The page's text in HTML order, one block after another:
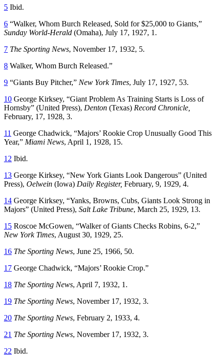
5 Ibid.
6 “Walker, Whom Burch Released, Sold for $25,000 to Giants,”
Sunday World-Herald (Omaha), July 17, 1927, 1.
7 The Sporting News, November 17, 1932, 5.
8 Walker, Whom Burch Released.”
9 “Giants Buy Pitcher,” New York Times, July 17, 1927, 53.
10 George Kirksey, “Giant Problem As Training Starts is Loss of
Hornsby” (United Press), Denton (Texas) Record Chronicle
February, 17, 1928, 3.
11 George Chadwick, “Majors’ Rookie Crop Unusually Good This
Year,” Miami News, April 1, 1928, 15.
12 Ibid.
13 George Kirksey, “New York Giants Look Dangerous” (United
Press), Oelwein (Iowa) Daily Register, February, 9, 1929, 4.
14 George Kirksey, “Yanks, Browns, Cubs, Giants Look Strong in
Majors” (United Press), Salt Lake Tribune, March 25, 1929, 13.
15 Roscoe McGowen, “Walker of Giants Checks Robins, 6-2,”
New York Times, August 30, 1929, 25.
16 The Sporting News, June 25, 1966, 50.
17 George Chadwick, “Majors’ Rookie Crop.”
18 The Sporting News, April 7, 1932, 1.
19 The Sporting News, November 17, 1932, 3.
20 The Sporting News, February 2, 1933, 4.
21 The Sporting News, November 17, 1932, 3.
22 Ibid.